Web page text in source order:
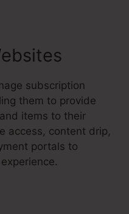
subscription
them to provide
items to their
access, content drip,
portals to